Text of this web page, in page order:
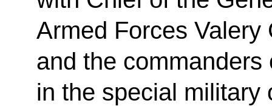
Armed Forces Valery
and the
in the special military